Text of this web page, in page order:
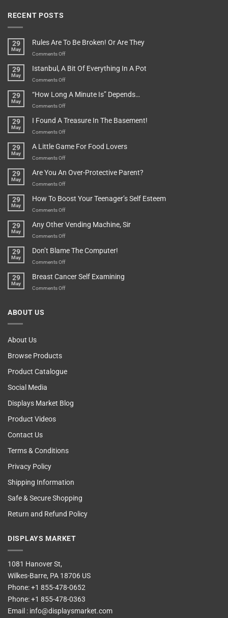
RECENT POSTS
29
May
Rules Are To Be Broken! Or Are They
Comments Offon
Are
To
Broken!
They
29
May
Istanbul, A Bit Of Everything In A Pot
Comments Offon
A
Bit
Everything
Pot
29
May
“How Long A Minute Is” Depends…
Comments Offon
Long
A
Is”
29
May
I Found A Treasure In The Basement!
Comments Offon
Found
A
In
29
May
A Little Game For Food Lovers
Comments Offon
Little
Game
Food
29
May
Are You An Over-Protective Parent?
Comments Offon
You
An
Protective
29
May
How To Boost Your Teenager’s Self Esteem
Comments Offon
To
Boost
Teenager’s
29
May
Any Other Vending Machine, Sir
Comments Offon
Other
Vending
Sir
29
May
Don’t Blame The Computer!
Comments Offon
Blame
The
29
May
Breast Cancer Self Examining
Comments Offon
ABOUT US
About Us
Browse Products
Product Catalogue
Social Media
Displays Market Blog
Product Videos
Contact Us
Terms & Conditions
Privacy Policy
Shipping Information
Safe & Secure Shopping
Return and Refund Policy
DISPLAYS MARKET
1081 Hanover St,
Wilkes-Barre, PA 18706 US
Phone:+1 855-478-0652
Phone:+1 855-478-0363
Email : info@displaysmarket.com